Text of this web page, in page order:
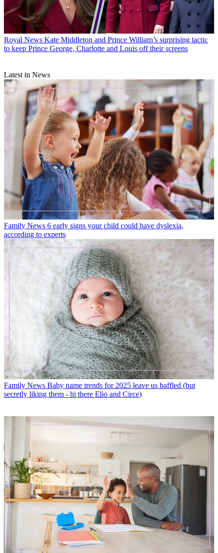
Royal News Kate Middleton and Prince William’s surprising tactic
to keep Prince George, Charlotte and Louis off their screens
Latest in News
Family News 6 early signs your child could have dyslexia,
according to experts
Family News Baby name trends for 2025 leave us baffled (but
secretly liking them - hi there Elio and Circe)